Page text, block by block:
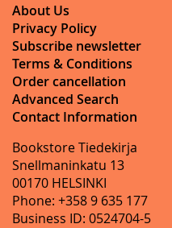
About Us
Privacy Policy
Subscribe newsletter
Terms & Conditions
Order cancellation
Advanced Search
Contact Information
Bookstore Tiedekirja
Snellmaninkatu 13
00170 HELSINKI
Phone: +358 9 635 177
Business ID: 0524704-5